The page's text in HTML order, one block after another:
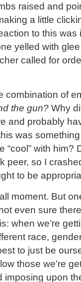
raised and
a little
to this
yelled with
called for
combination of
the gun? Why
and probably
was
“cool” with him?
peer, so I
to be
moment. But
even sure
when we’re
race,
to just be
those we’re
upon